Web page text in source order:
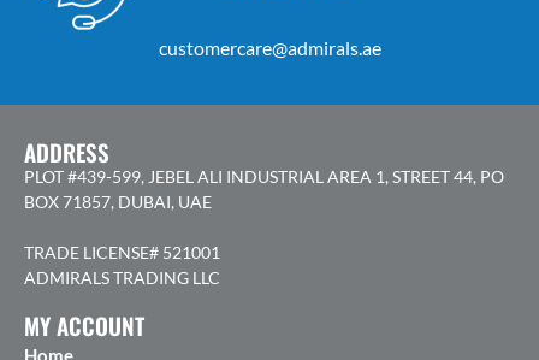
customercare@admirals.ae
ADDRESS
PLOT #439-599, JEBEL ALI INDUSTRIAL AREA 1, STREET 44, PO
BOX 71857, DUBAI, UAE
TRADE LICENSE# 521001
ADMIRALS TRADING LLC
MY ACCOUNT
Home